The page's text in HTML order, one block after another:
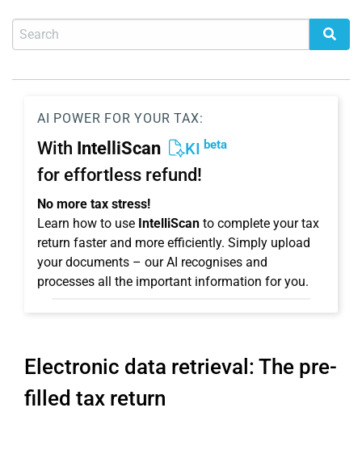
AI POWER FOR YOUR TAX:
With IntelliScan KI beta
for effortless refund!
No more tax stress!
Learn how to use IntelliScan to complete your tax
return faster and more efficiently. Simply upload
your documents – our AI recognises and
processes all the important information for you.
Electronic data retrieval: The pre-
filled tax return